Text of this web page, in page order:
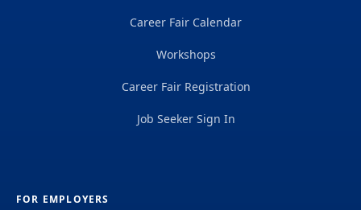
Career Fair Calendar
Workshops
Career Fair Registration
Job Seeker Sign In
FOR EMPLOYERS